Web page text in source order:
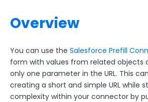
Google Integrations
Microsoft Integrations
Payment & Invoicing
Respondent Authentication
Prefill Forms
Overview
You can use the Salesforce Prefill
form with values from related objects
only one parameter in the URL. This
creating a short and simple URL while
complexity within your connector by